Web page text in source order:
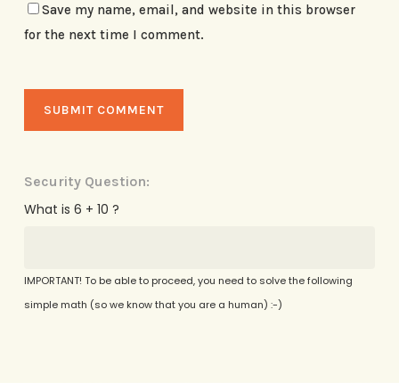
Save my name, email, and website in this browser
for the next time I comment.
Security Question:
What is 6 + 10 ?
IMPORTANT! To be able to proceed, you need to solve the following
simple math (so we know that you are a human) :-)